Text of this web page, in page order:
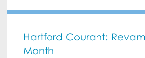
Hartford Courant:
Month